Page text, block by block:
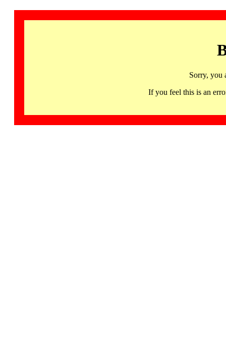
Sorry, you
If you feel this is an